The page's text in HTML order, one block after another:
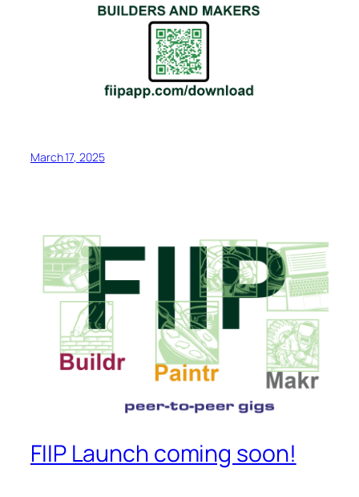
March 17, 2025
FIIP Launch coming soon!